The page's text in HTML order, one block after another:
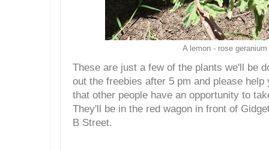
A lemon - rose geranium
These are just a few of the plants we'll be
out the freebies after 5 pm and please
that other people have an opportunity to
They'll be in the red wagon in front of
B Street.